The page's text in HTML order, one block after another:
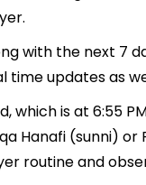
with the next 7
time updates as
is at 6:55
Hanafi (sunni)
routine and